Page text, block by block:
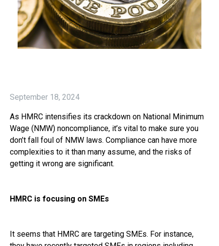
September 18, 2024
As HMRC intensifies its crackdown on National Minimum
Wage (NMW) noncompliance, it’s vital to make sure you
don’t fall foul of NMW laws. Compliance can have more
complexities to it than many assume, and the risks of
getting it wrong are significant.
HMRC is focusing on SMEs
It seems that HMRC are targeting SMEs. For instance,